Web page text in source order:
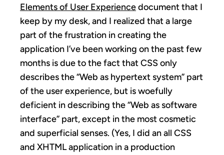
Elements of User Experiencedocument that I
keep by my desk, and I realized that a large
part of the frustration in creating the
application I’ve been working on the past few
months is due to the fact that CSS only
describes the “Web as hypertext system” part
of the user experience, but is woefully
deficient in describing the “Web as software
interface” part, except in the most cosmetic
and superficial senses. (Yes, I did an all CSS
and XHTML application in a production